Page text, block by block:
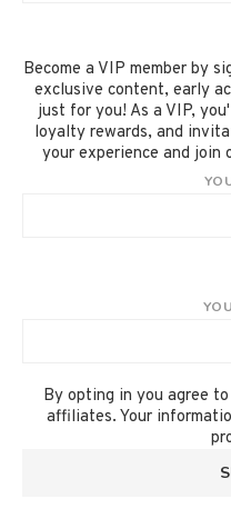
Become a VIP member by
exclusive content, early
just for you! As a VIP,
loyalty rewards, and
your experience and join
By opting in you agree
affiliates. Your